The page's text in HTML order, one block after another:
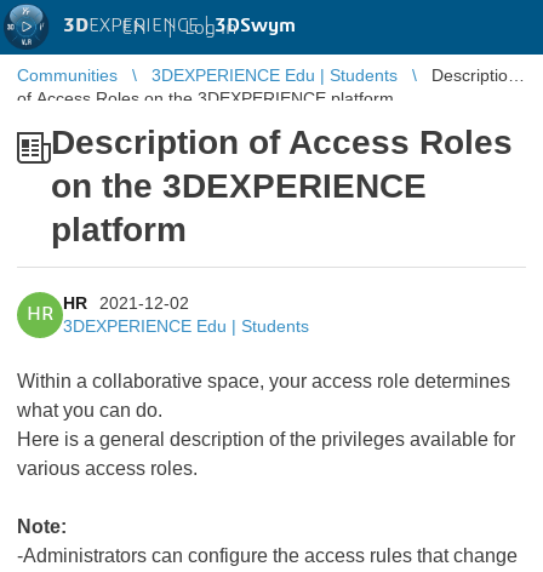
3DEXPERIENCE |3DSwym
EN | Log in
Communities 3DEXPERIENCE Edu | Students
Description
of Access Roles on the 3DEXPERIENCE platform
Description of Access Roles
on the 3DEXPERIENCE
platform
HR
HR
2021-12-02
3DEXPERIENCE Edu | Students
Within a collaborative space, your access role determines
what you can do.
Here is a general description of the privileges available for
various access roles.
Note:
-Administrators can configure the access rules that change